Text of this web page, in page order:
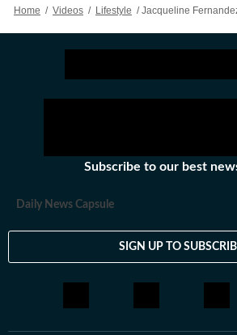
Home / Videos / Lifestyle / Jacqueline Fernandez Sets Major
Subscribe to our best
Daily News Capsule
SIGN UP TO